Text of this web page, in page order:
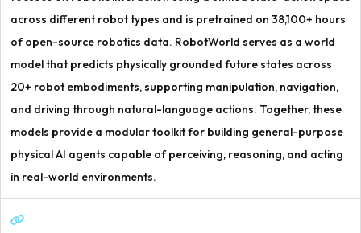
across different robot types and is pretrained on 38,100+ hours
of open-source robotics data. RobotWorld serves as a world
model that predicts physically grounded future states across
20+ robot embodiments, supporting manipulation, navigation,
and driving through natural-language actions. Together, these
models provide a modular toolkit for building general-purpose
physical AI agents capable of perceiving, reasoning, and acting
in real-world environments.